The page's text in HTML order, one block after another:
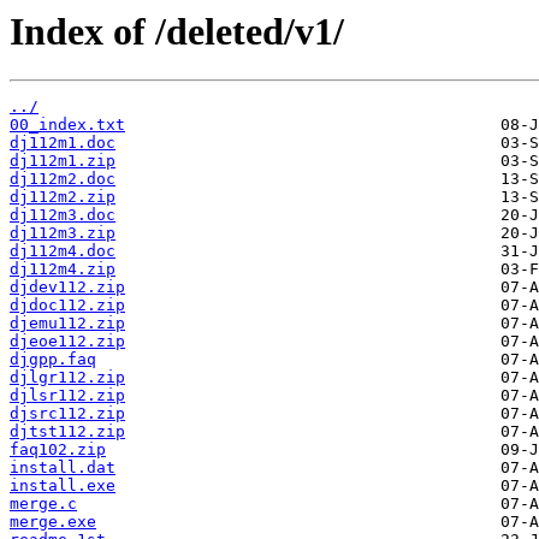
Index of /deleted/v1/
../
00_index.txt
dj112m1.doc
dj112m1.zip
dj112m2.doc
dj112m2.zip
dj112m3.doc
dj112m3.zip
dj112m4.doc
dj112m4.zip
djdev112.zip
djdoc112.zip
djemu112.zip
djeoe112.zip
djgpp.faq
djlgr112.zip
djlsr112.zip
djsrc112.zip
djtst112.zip
faq102.zip
install.dat
install.exe
merge.c
merge.exe